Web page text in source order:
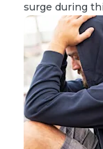
surge during